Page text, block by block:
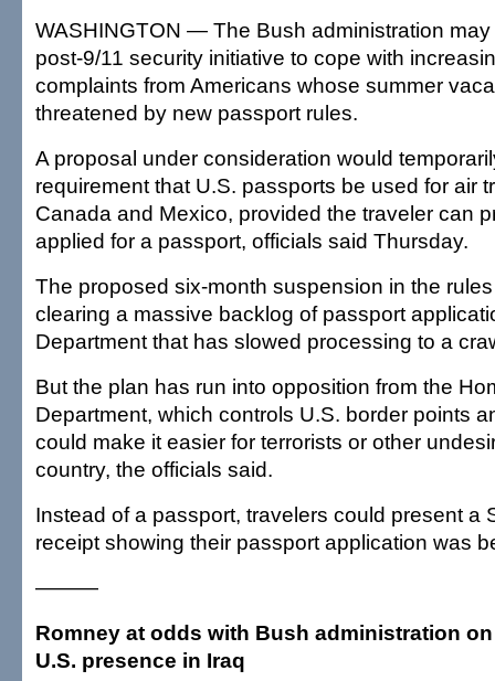
WASHINGTON — The Bush administration
post-9/11 security initiative to cope with
complaints from Americans whose summer
threatened by new passport rules.
A proposal under consideration would
requirement that U.S. passports be used for air
Canada and Mexico, provided the traveler can
applied for a passport, officials said Thursday.
The proposed six-month suspension in the
clearing a massive backlog of passport
Department that has slowed processing to a
But the plan has run into opposition from the
Department, which controls U.S. border points
could make it easier for terrorists or other
country, the officials said.
Instead of a passport, travelers could present a
receipt showing their passport application was
———
Romney at odds with Bush administration
U.S. presence in Iraq